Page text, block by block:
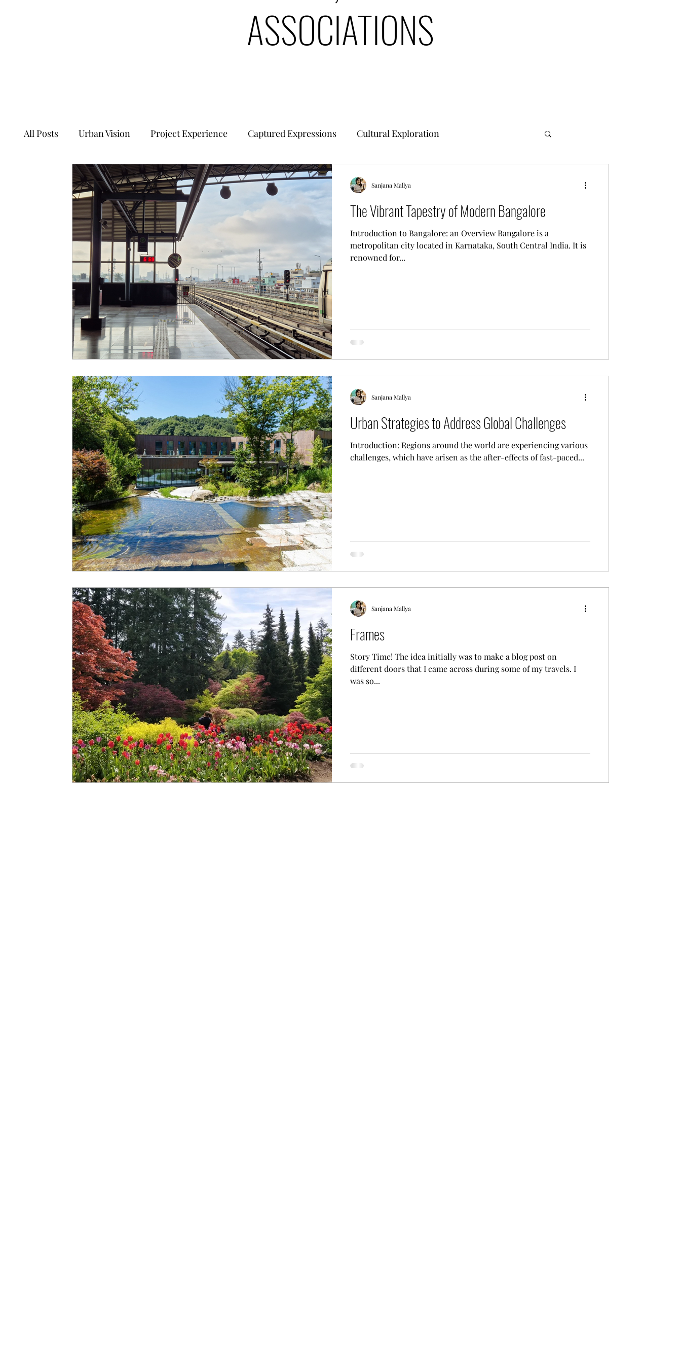
ASSOCIATIONS
All Posts Urban Vision Project Experience Captured Expressions Cultural Exploration
Transforming Tales of Cities Ancient Sites & Civilizations Urban Finance
Ecology, Culture and Evolution The Vibrant Tapestry of Modern Bangalore
Introduction to Bangalore: an Overview Bangalore is a
metropolitan city located in Karnataka, South Central India. It is
renowned for...
Sanjana Mallya
Urban Strategies to Address Global Challenges
Introduction: Regions around the world are experiencing various
challenges, which have arisen as the after-effects of fast-paced...
Sanjana Mallya
Frames
Story Time! The idea initially was to make a blog post on
different doors that I came across during some of my travels. I
was so...
Sanjana Mallya